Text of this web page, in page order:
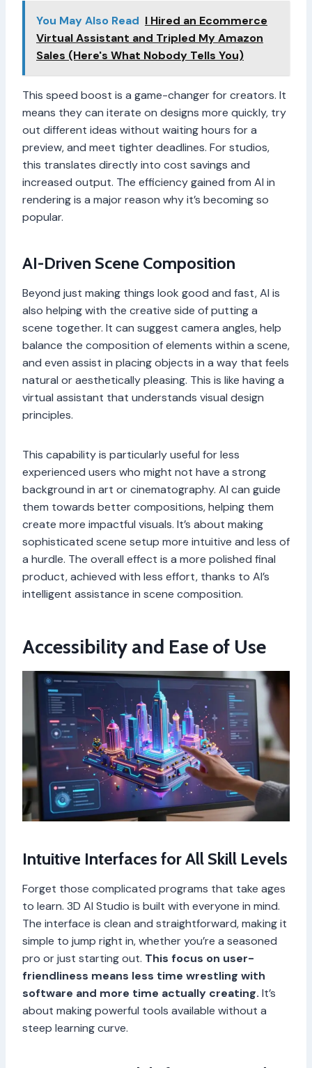
You May Also Read I Hired an Ecommerce
Virtual Assistant and Tripled My Amazon
Sales (Here's What Nobody Tells You)
This speed boost is a game-changer for creators. It
means they can iterate on designs more quickly, try
out different ideas without waiting hours for a
preview, and meet tighter deadlines. For studios,
this translates directly into cost savings and
increased output. The efficiency gained from AI in
rendering is a major reason why it’s becoming so
popular.
AI-Driven Scene Composition
Beyond just making things look good and fast, AI is
also helping with the creative side of putting a
scene together. It can suggest camera angles, help
balance the composition of elements within a scene,
and even assist in placing objects in a way that feels
natural or aesthetically pleasing. This is like having a
virtual assistant that understands visual design
principles.
This capability is particularly useful for less
experienced users who might not have a strong
background in art or cinematography. AI can guide
them towards better compositions, helping them
create more impactful visuals. It’s about making
sophisticated scene setup more intuitive and less of
a hurdle. The overall effect is a more polished final
product, achieved with less effort, thanks to AI’s
intelligent assistance in scene composition.
Accessibility and Ease of Use
Intuitive Interfaces for All Skill Levels
Forget those complicated programs that take ages
to learn. 3D AI Studio is built with everyone in mind.
The interface is clean and straightforward, making it
simple to jump right in, whether you’re a seasoned
pro or just starting out. This focus on user-
friendliness means less time wrestling with
software and more time actually creating. It’s
about making powerful tools available without a
steep learning curve.